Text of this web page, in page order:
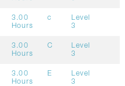
3.00
Hours
c
Level
3
3.00
Hours
C
Level
3
3.00
Hours
E
Level
3